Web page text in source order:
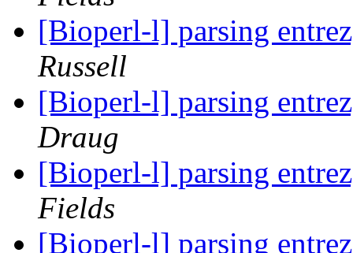
[Bioperl-l] parsing
Russell
[Bioperl-l] parsing
Draug
[Bioperl-l] parsing
Fields
[Bioperl-l] parsing